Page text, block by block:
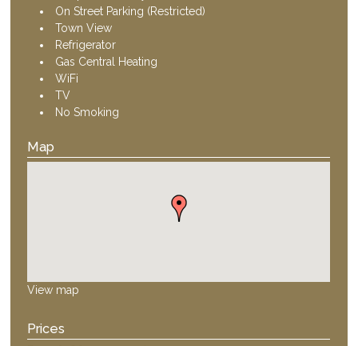
On Street Parking (Restricted)
Town View
Refrigerator
Gas Central Heating
WiFi
TV
No Smoking
Map
View map
Prices